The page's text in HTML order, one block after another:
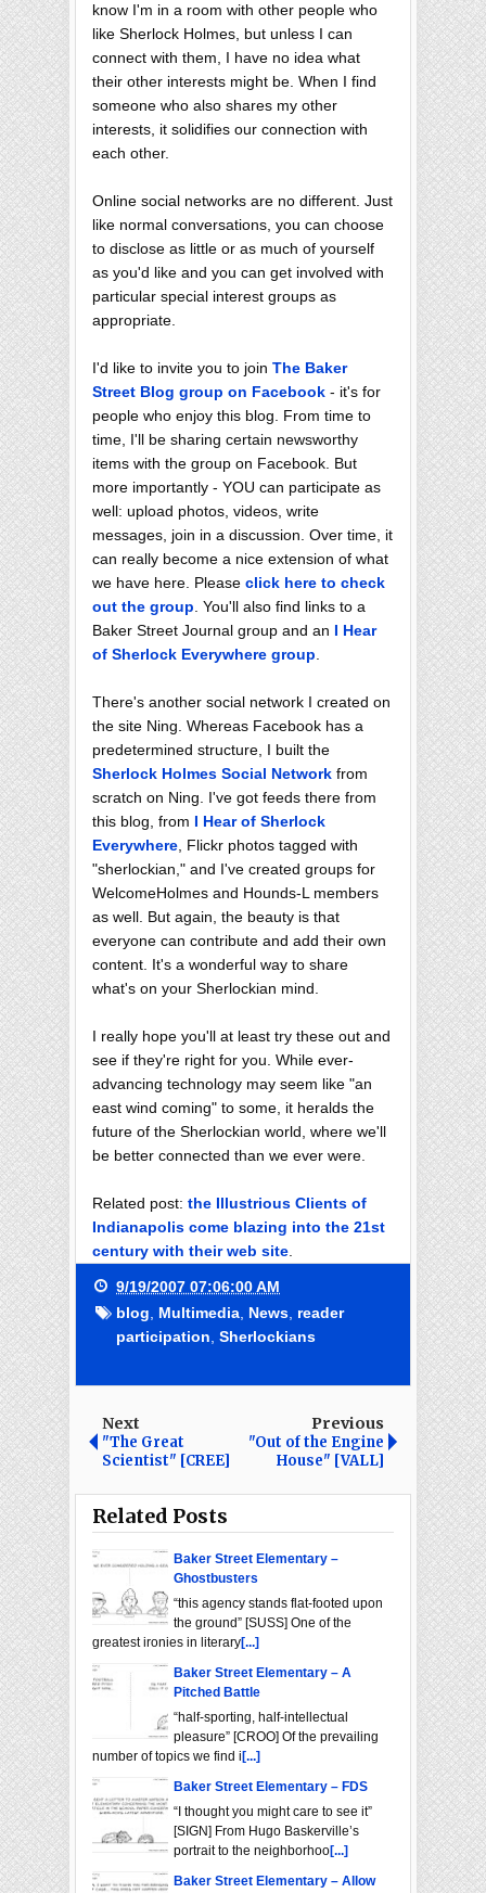
know I'm in a room with other people who
like Sherlock Holmes, but unless I can
connect with them, I have no idea what
their other interests might be. When I find
someone who also shares my other
interests, it solidifies our connection with
each other.
Online social networks are no different. Just
like normal conversations, you can choose
to disclose as little or as much of yourself
as you'd like and you can get involved with
particular special interest groups as
appropriate.
I'd like to invite you to join The Baker
Street Blog group on Facebook - it's for
people who enjoy this blog. From time to
time, I'll be sharing certain newsworthy
items with the group on Facebook. But
more importantly - YOU can participate as
well: upload photos, videos, write
messages, join in a discussion. Over time, it
can really become a nice extension of what
we have here. Please click here to check
out the group . You'll also find links to a
Baker Street Journal group and an I Hear
of Sherlock Everywhere group
There's another social network I created on
the site Ning. Whereas Facebook has a
predetermined structure, I built the
Sherlock Holmes Social Network from
scratch on Ning. I've got feeds there from
this blog, from I Hear of Sherlock
Everywhere , Flickr photos tagged with
"sherlockian," and I've created groups for
WelcomeHolmes and Hounds-L members
as well. But again, the beauty is that
everyone can contribute and add their own
content. It's a wonderful way to share
what's on your Sherlockian mind.
I really hope you'll at least try these out and
see if they're right for you. While ever-
advancing technology may seem like "an
east wind coming" to some, it heralds the
future of the Sherlockian world, where we'll
be better connected than we ever were.
Related post: the Illustrious Clients of
Indianapolis come blazing into the 21st
century with their web site
9/19/2007 07:06:00 AM
blog
Multimedia News reader
participation Sherlockians
Next
"The Great
Scientist" [CREE]
Previous
"Out of the Engine
House" [VALL]
Related Posts
Baker Street Elementary –
Ghostbusters
“this agency stands flat-footed upon
the ground” [SUSS] One of the
greatest ironies in literary[...]
Baker Street Elementary – A
Pitched Battle
“half-sporting, half-intellectual
pleasure” [CROO] Of the prevailing
number of topics we find i [...]
Baker Street Elementary – FDS
“I thought you might care to see it”
[SIGN] From Hugo Baskerville’s
portrait to the neighborhoo[...]
Baker Street Elementary – Allow